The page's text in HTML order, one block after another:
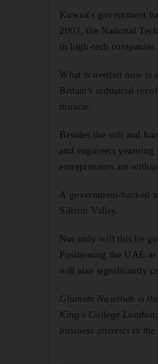
Kuwait's government
2003, the National
in high-tech companies
What is needed now is
Britain's industrial
miracle.
Besides the soft and
and engineers
entrepreneurs are
A government-backed
Silicon Valley.
Not only will this be
Positioning the UAE
will also significantly
Ghanem Nuseibeh is
King's College
business interests in